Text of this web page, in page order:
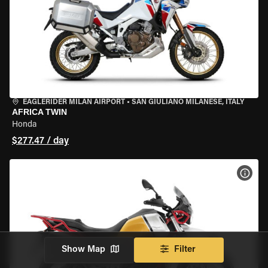
EAGLERIDER MILAN AIRPORT • SAN GIULIANO MILANESE, ITALY
AFRICA TWIN
Honda
$277.47 / day
Show Map Filter